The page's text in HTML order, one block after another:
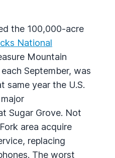
the 100,000-acre
National
Mountain
September, was
same year the U.S.
Sugar Grove. Not
area acquire
replacing
The worst